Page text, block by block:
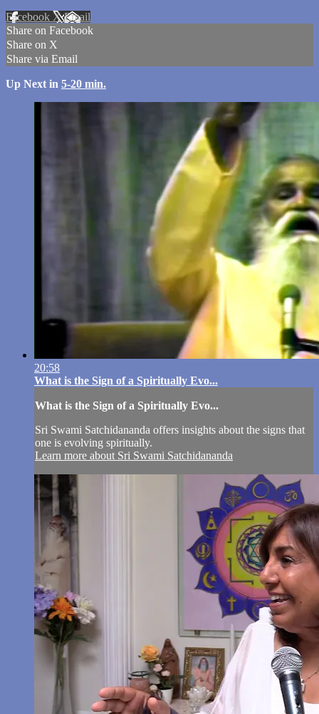
Facebook XEmail
Share on Facebook
Share on X
Share via Email
Up Next in 5-20 min.
20:58
What is the Sign of a Spiritually Evo...
What is the Sign of a Spiritually Evo...
Sri Swami Satchidananda offers insights about the signs that
one is evolving spiritually.
Learn more about Sri Swami Satchidananda